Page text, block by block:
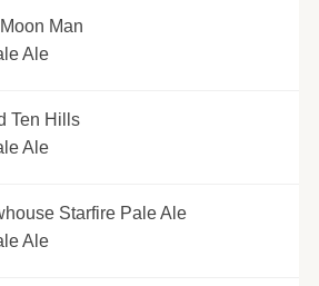
Man
Ale
Ten Hills
Ale
Starfire Pale Ale
Ale